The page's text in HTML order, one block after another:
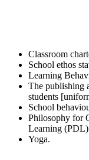
Classroom
School ethos
Learning
The publishing
students
School
Philosophy for
Learning
Yoga.